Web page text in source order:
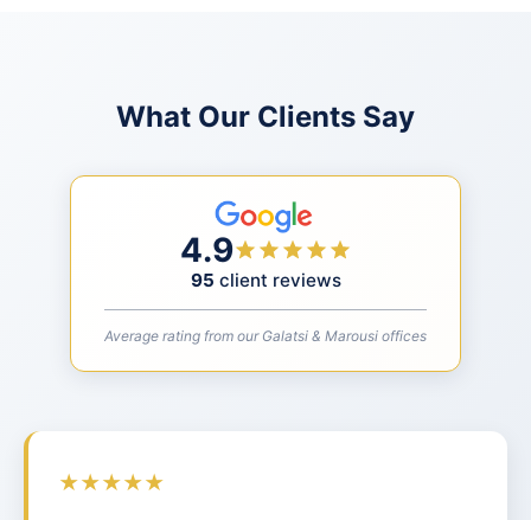
What Our Clients Say
4.9
95 client reviews
Average rating from our Galatsi & Marousi offices
★★★★★